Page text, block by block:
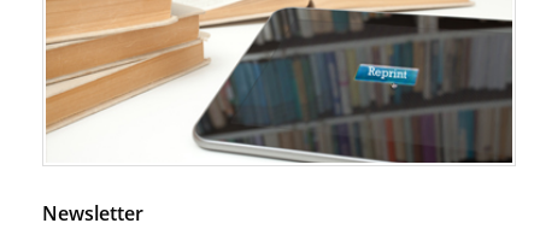
Newsletter